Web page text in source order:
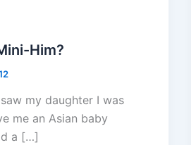
Him?
my daughter I was
me an Asian baby
a […]